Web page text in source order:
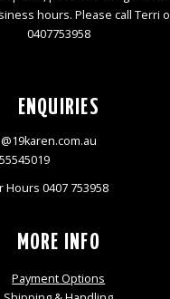
hours. Please call Terri
0407753958
ENQUIRIES
Hours 0407 753958
MORE INFO
Payment Options